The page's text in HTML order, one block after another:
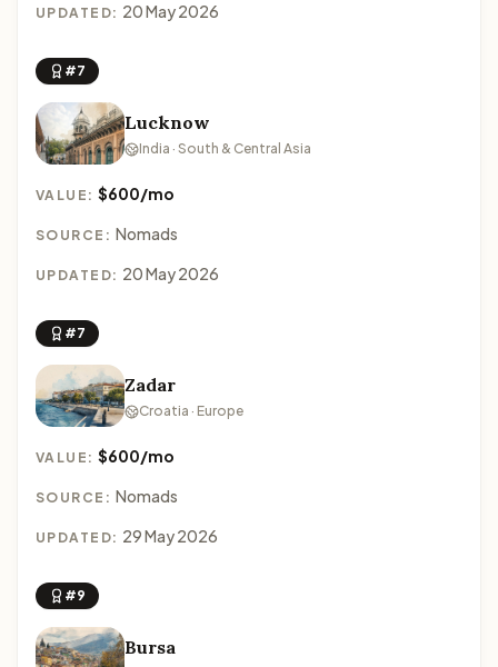
UPDATED: 20 May 2026
#7
Lucknow
India · South & Central Asia
VALUE:$600/mo
SOURCE: Nomads
UPDATED: 20 May 2026
#7
Zadar
Croatia · Europe
VALUE:$600/mo
SOURCE: Nomads
UPDATED: 29 May 2026
#9
Bursa